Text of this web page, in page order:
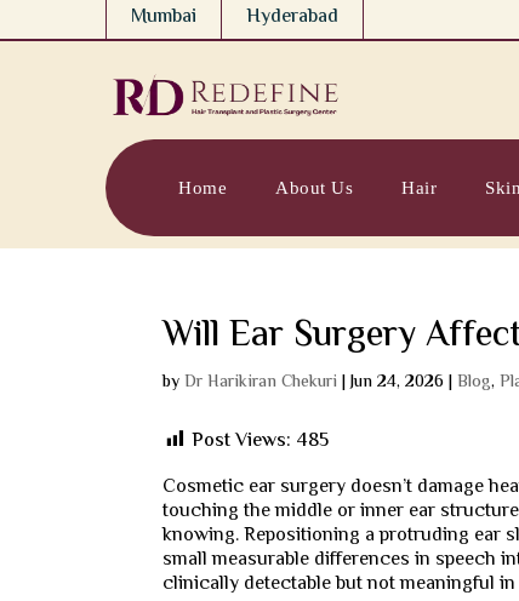
Mumbai Hyderabad
Home About Us Hair Skin
Will Ear Surgery
byDr Harikiran Chekuri |Jun 24, 2026|Blog,
Post Views: 485
Cosmetic ear surgery doesn’t damage
touching the middle or inner ear
knowing. Repositioning a protruding ear
small measurable differences in speech
clinically detectable but not meaningful